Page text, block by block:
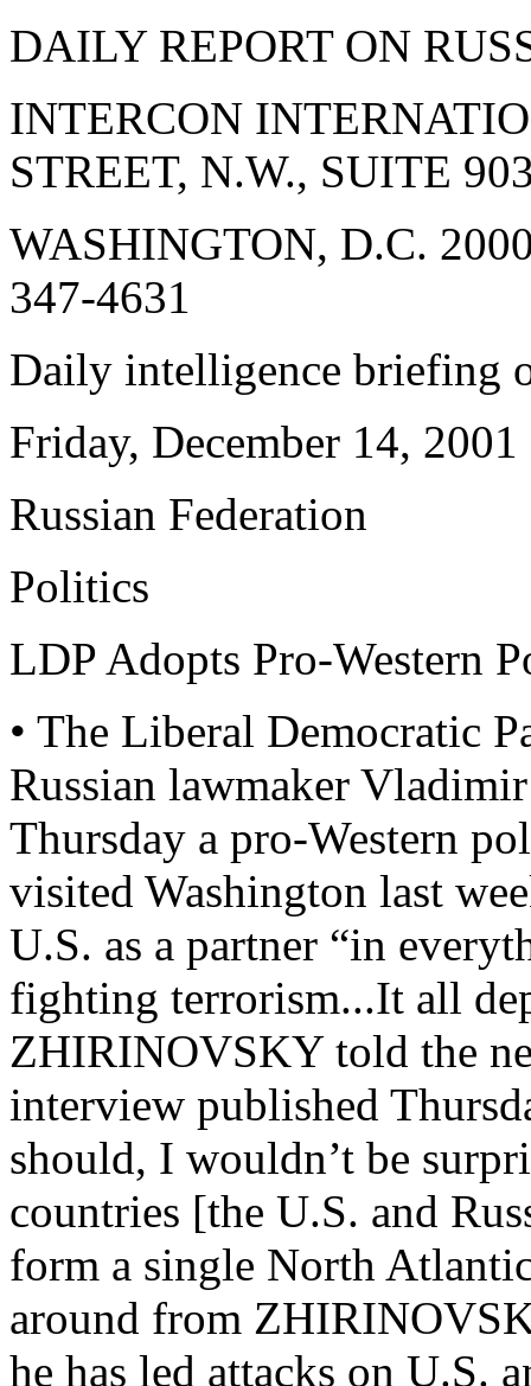
DAILY REPORT ON
INTERCON
STREET, N.W., SUITE
WASHINGTON, D.C.
347-4631
Daily intelligence briefing
Friday, December 14, 2001
Russian Federation
Politics
LDP Adopts Pro-Western
• The Liberal Democratic
Russian lawmaker
Thursday a pro-Western
visited Washington last
U.S. as a partner “in
fighting terrorism...It all
ZHIRINOVSKY told the
interview published
should, I wouldn’t be
countries [the U.S. and
form a single North
around from
he has led attacks on U.S.